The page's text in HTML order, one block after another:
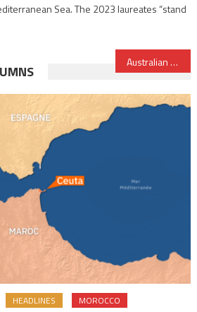
Sea. The 2023 laureates “stand
Australian firm confirms gas, oil and helium discovery In Zimbabwe
HEADLINES MOROCCO